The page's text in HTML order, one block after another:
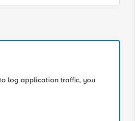
log application traffic, you